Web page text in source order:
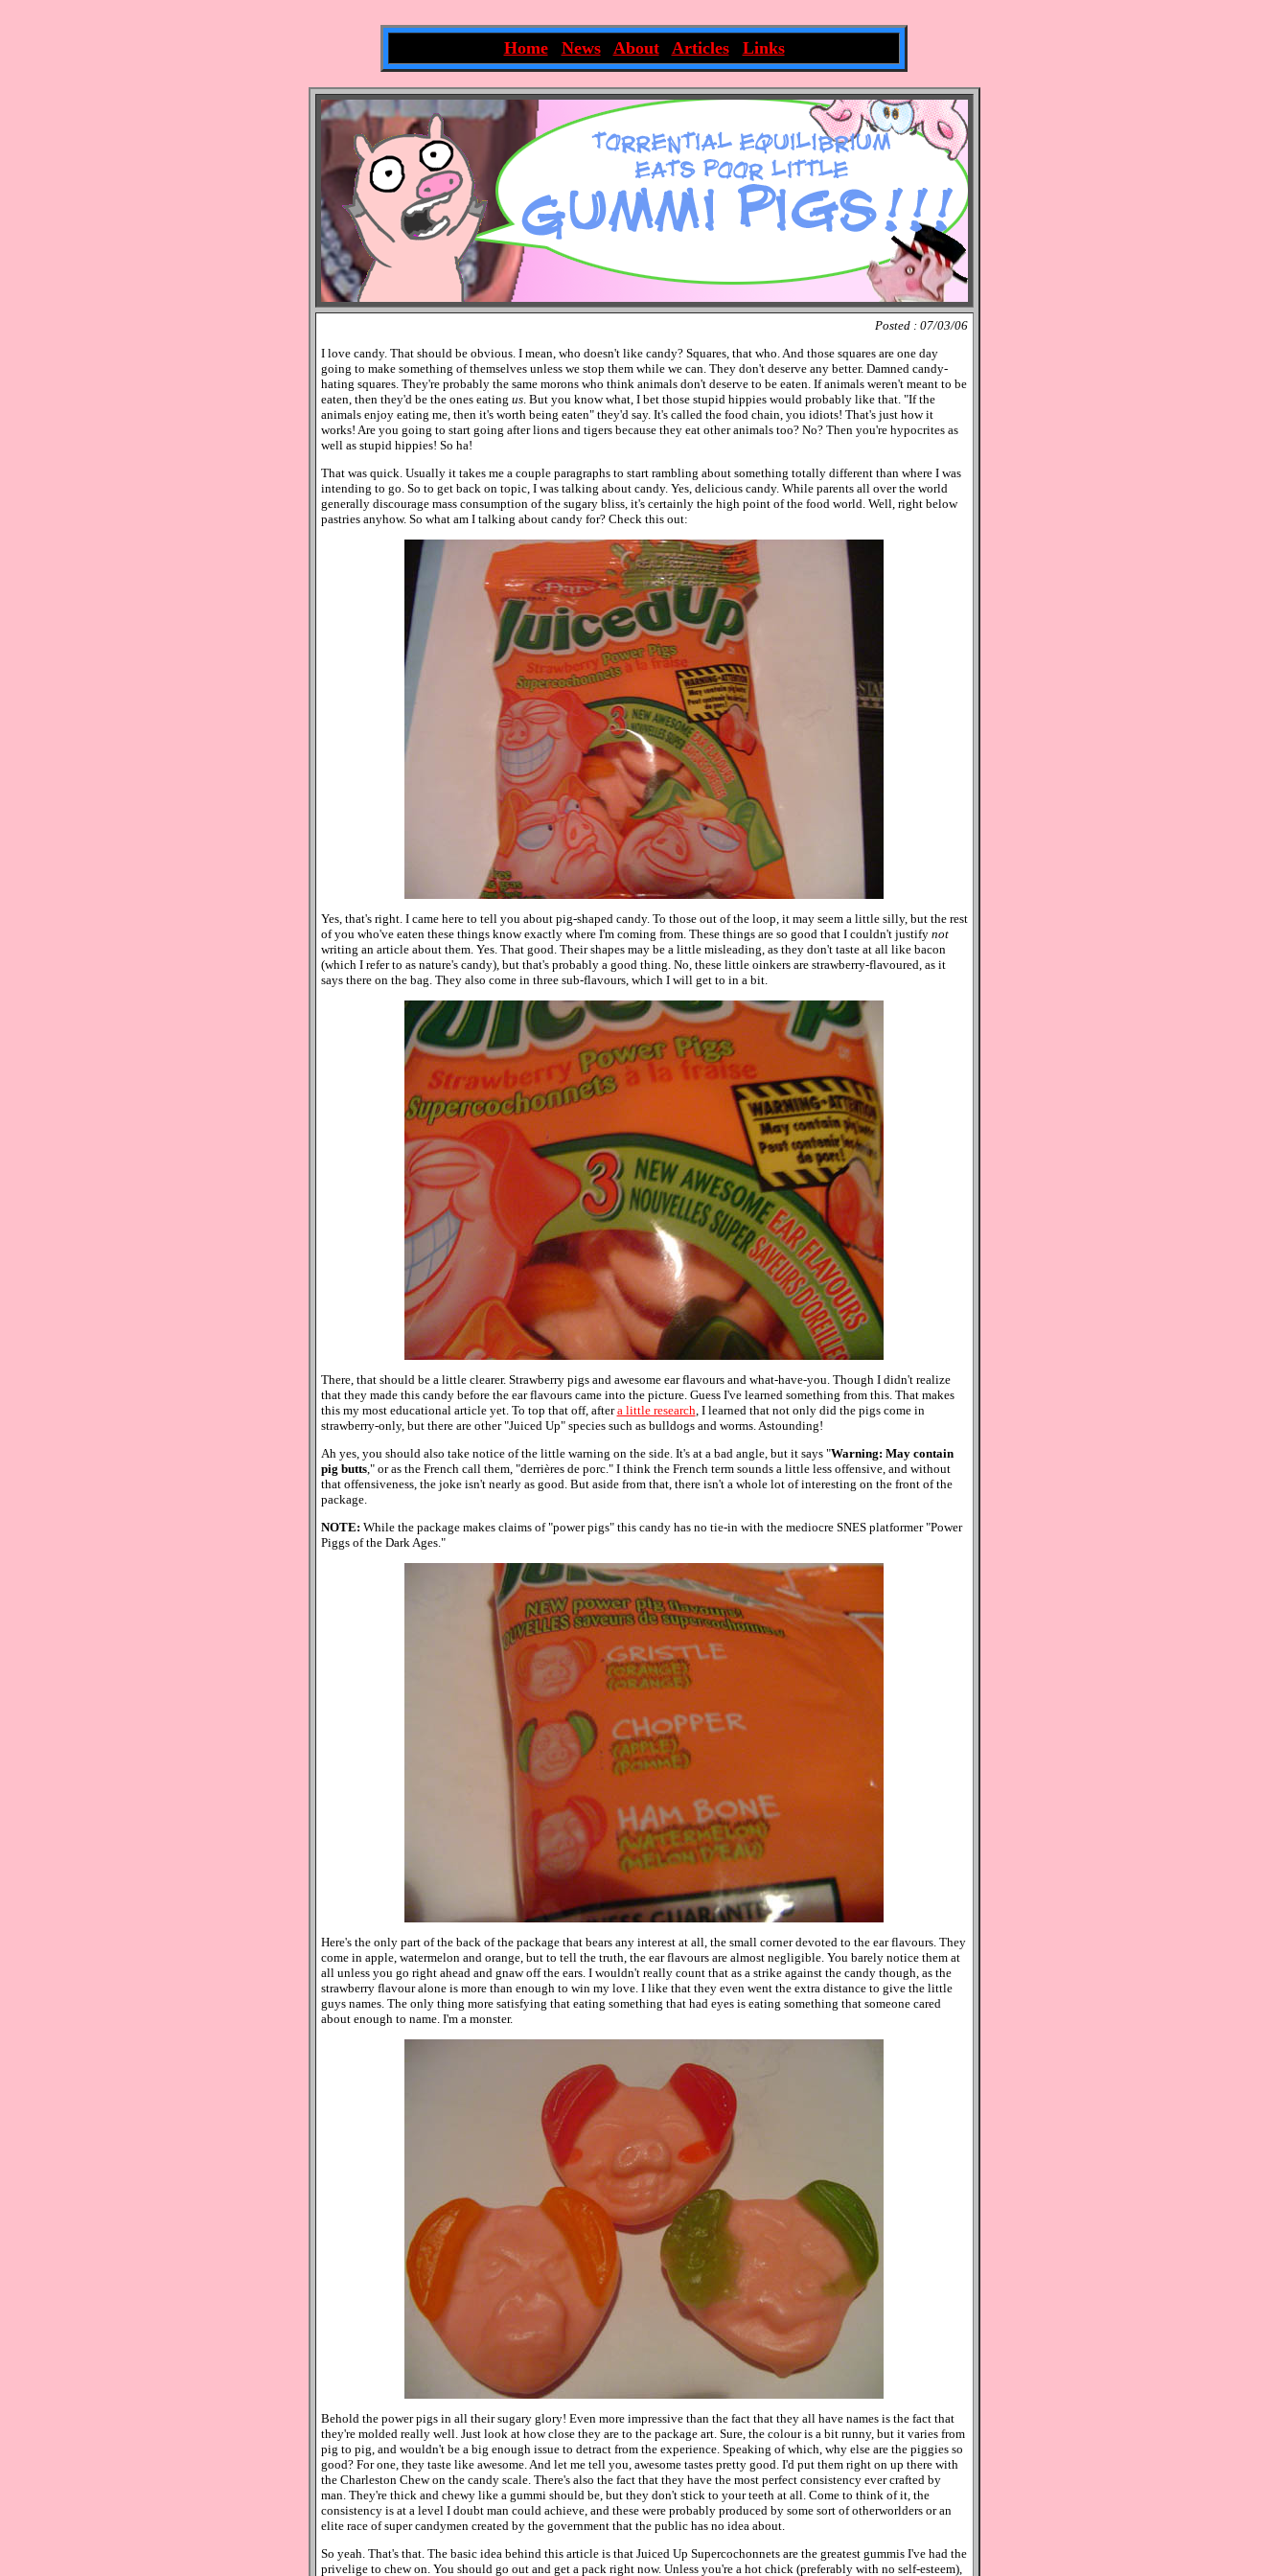
Home| News| About| Articles| Links~
Posted : 07/03/06
I love candy. That should be obvious. I mean, who doesn't like candy? Squares, that who. And those squares are one day
going to make something of themselves unless we stop them while we can. They don't deserve any better. Damned candy-
hating squares. They're probably the same morons who think animals don't deserve to be eaten. If animals weren't meant to be
eaten, then they'd be the ones eating us. But you know what, I bet those stupid hippies would probably like that. "If the
animals enjoy eating me, then it's worth being eaten" they'd say. It's called the food chain, you idiots! That's just how it
works! Are you going to start going after lions and tigers because they eat other animals too? No? Then you're hypocrites as
well as stupid hippies! So ha!
That was quick. Usually it takes me a couple paragraphs to start rambling about something totally different than where I was
intending to go. So to get back on topic, I was talking about candy. Yes, delicious candy. While parents all over the world
generally discourage mass consumption of the sugary bliss, it's certainly the high point of the food world. Well, right below
pastries anyhow. So what am I talking about candy for? Check this out:
Yes, that's right. I came here to tell you about pig-shaped candy. To those out of the loop, it may seem a little silly, but the rest
of you who've eaten these things know exactly where I'm coming from. These things are so good that I couldn't justify not
writing an article about them. Yes. That good. Their shapes may be a little misleading, as they don't taste at all like bacon
(which I refer to as nature's candy), but that's probably a good thing. No, these little oinkers are strawberry-flavoured, as it
says there on the bag. They also come in three sub-flavours, which I will get to in a bit.
There, that should be a little clearer. Strawberry pigs and awesome ear flavours and what-have-you. Though I didn't realize
that they made this candy before the ear flavours came into the picture. Guess I've learned something from this. That makes
this my most educational article yet. To top that off, aftera little research, I learned that not only did the pigs come in
strawberry-only, but there are other "Juiced Up" species such as bulldogs and worms. Astounding!
Ah yes, you should also take notice of the little warning on the side. It's at a bad angle, but it says "Warning: May contain
pig butts," or as the French call them, "derrières de porc." I think the French term sounds a little less offensive, and without
that offensiveness, the joke isn't nearly as good. But aside from that, there isn't a whole lot of interesting on the front of the
package.
NOTE: While the package makes claims of "power pigs" this candy has no tie-in with the mediocre SNES platformer "Power
Piggs of the Dark Ages."
Here's the only part of the back of the package that bears any interest at all, the small corner devoted to the ear flavours. They
come in apple, watermelon and orange, but to tell the truth, the ear flavours are almost negligible. You barely notice them at
all unless you go right ahead and gnaw off the ears. I wouldn't really count that as a strike against the candy though, as the
strawberry flavour alone is more than enough to win my love. I like that they even went the extra distance to give the little
guys names. The only thing more satisfying that eating something that had eyes is eating something that someone cared
about enough to name. I'm a monster.
Behold the power pigs in all their sugary glory! Even more impressive than the fact that they all have names is the fact that
they're molded really well. Just look at how close they are to the package art. Sure, the colour is a bit runny, but it varies from
pig to pig, and wouldn't be a big enough issue to detract from the experience. Speaking of which, why else are the piggies so
good? For one, they taste like awesome. And let me tell you, awesome tastes pretty good. I'd put them right on up there with
the Charleston Chew on the candy scale. There's also the fact that they have the most perfect consistency ever crafted by
man. They're thick and chewy like a gummi should be, but they don't stick to your teeth at all. Come to think of it, the
consistency is at a level I doubt man could achieve, and these were probably produced by some sort of otherworlders or an
elite race of super candymen created by the government that the public has no idea about.
So yeah. That's that. The basic idea behind this article is that Juiced Up Supercochonnets are the greatest gummis I've had the
privelige to chew on. You should go out and get a pack right now. Unless you're a hot chick (preferably with no self-esteem),